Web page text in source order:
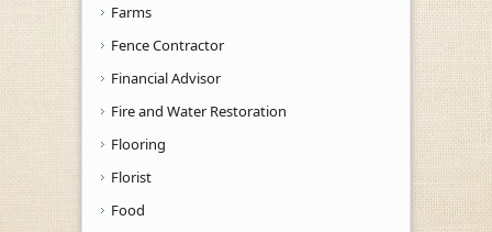
Farms
Fence Contractor
Financial Advisor
Fire and Water Restoration
Flooring
Florist
Food